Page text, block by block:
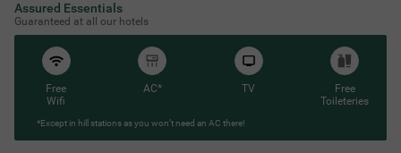
Assured Essentials
Guaranteed at all our hotels
Free
Wifi
AC* TV
Free
Toileteries
*Except in hill stations as you won’t need an AC there!